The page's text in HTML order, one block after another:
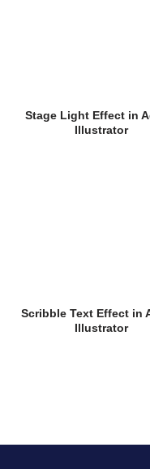
Stage Light Effect in
Illustrator
Scribble Text Effect in
Illustrator